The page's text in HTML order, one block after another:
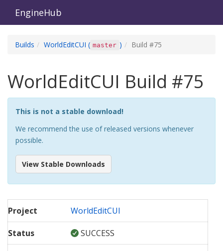
EngineHub
Builds WorldEditCUI ( master ) Build #75
WorldEditCUI Build #75
This is not a stable download!
We recommend the use of released versions whenever
possible.
View Stable Downloads
Project WorldEditCUI
Status SUCCESS